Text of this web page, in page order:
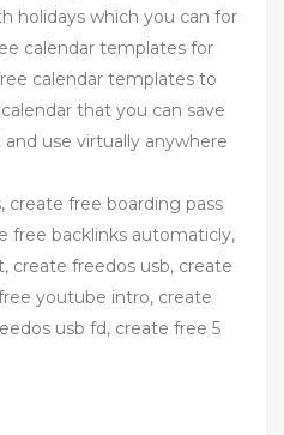
holidays which you can for
calendar templates for
calendar templates to
that you can save
use virtually anywhere
create free boarding pass
free backlinks automaticly,
create freedos usb, create
youtube intro, create
usb fd, create free 5